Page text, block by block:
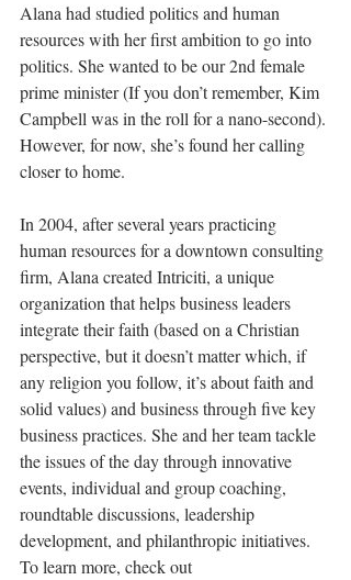
Alana had studied politics and human
resources with her first ambition to go into
politics. She wanted to be our 2nd female
prime minister (If you don’t remember, Kim
Campbell was in the roll for a nano-second).
However, for now, she’s found her calling
closer to home.
In 2004, after several years practicing
human resources for a downtown consulting
firm, Alana created Intriciti, a unique
organization that helps business leaders
integrate their faith (based on a Christian
perspective, but it doesn’t matter which, if
any religion you follow, it’s about faith and
solid values) and business through five key
business practices. She and her team tackle
the issues of the day through innovative
events, individual and group coaching,
roundtable discussions, leadership
development, and philanthropic initiatives.
To learn more, check out